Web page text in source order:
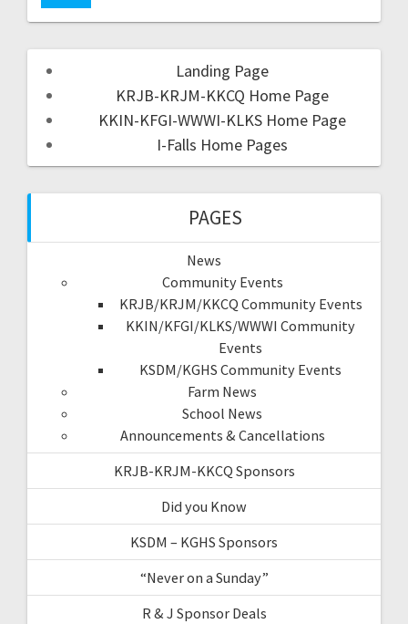
Landing Page
KRJB-KRJM-KKCQ Home Page
KKIN-KFGI-WWWI-KLKS Home Page
I-Falls Home Pages
PAGES
News
Community Events
KRJB/KRJM/KKCQ Community Events
KKIN/KFGI/KLKS/WWWI Community
Events
KSDM/KGHS Community Events
Farm News
School News
Announcements & Cancellations
KRJB-KRJM-KKCQ Sponsors
Did you Know
KSDM – KGHS Sponsors
“Never on a Sunday”
R & J Sponsor Deals